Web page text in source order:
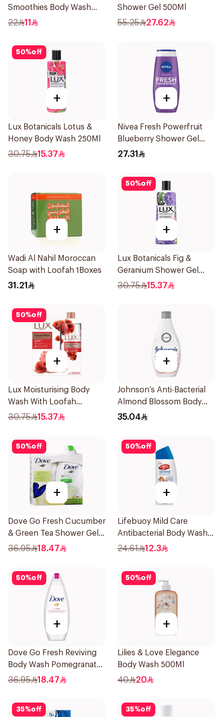
Smoothies Body Wash
250Ml
22 11
Shower Gel 500Ml
55.25 27.62
50%off
+
Lux Botanicals Lotus &
Honey Body Wash 250Ml
30.75 15.37
+
Nivea Fresh Powerfruit
Blueberry Shower Gel
250Ml
27.31
+
Wadi Al Nahil Moroccan
Soap with Loofah 1Boxes
31.21
50%off
+
Lux Botanicals Fig &
Geranium Shower Gel
250Ml
30.75 15.37
50%off
+
Lux Moisturising Body
Wash With Loofah
Romantic Hibiscus 250Ml
30.75 15.37
+
Johnson’s Anti-Bacterial
Almond Blossom Body
Wash 400Ml
35.04
50%off
+
Dove Go Fresh Cucumber
& Green Tea Shower Gel
250Ml
36.95 18.47
50%off
+
Lifebuoy Mild Care
Antibacterial Body Wash
300ml
24.61 12.3
50%off
+
Dove Go Fresh Reviving
Body Wash Pomegranate
and Hibiscus Tea 250Ml
36.95 18.47
50%off
+
Lilies & Love Elegance
Body Wash 500Ml
40 20
35%off 35%off